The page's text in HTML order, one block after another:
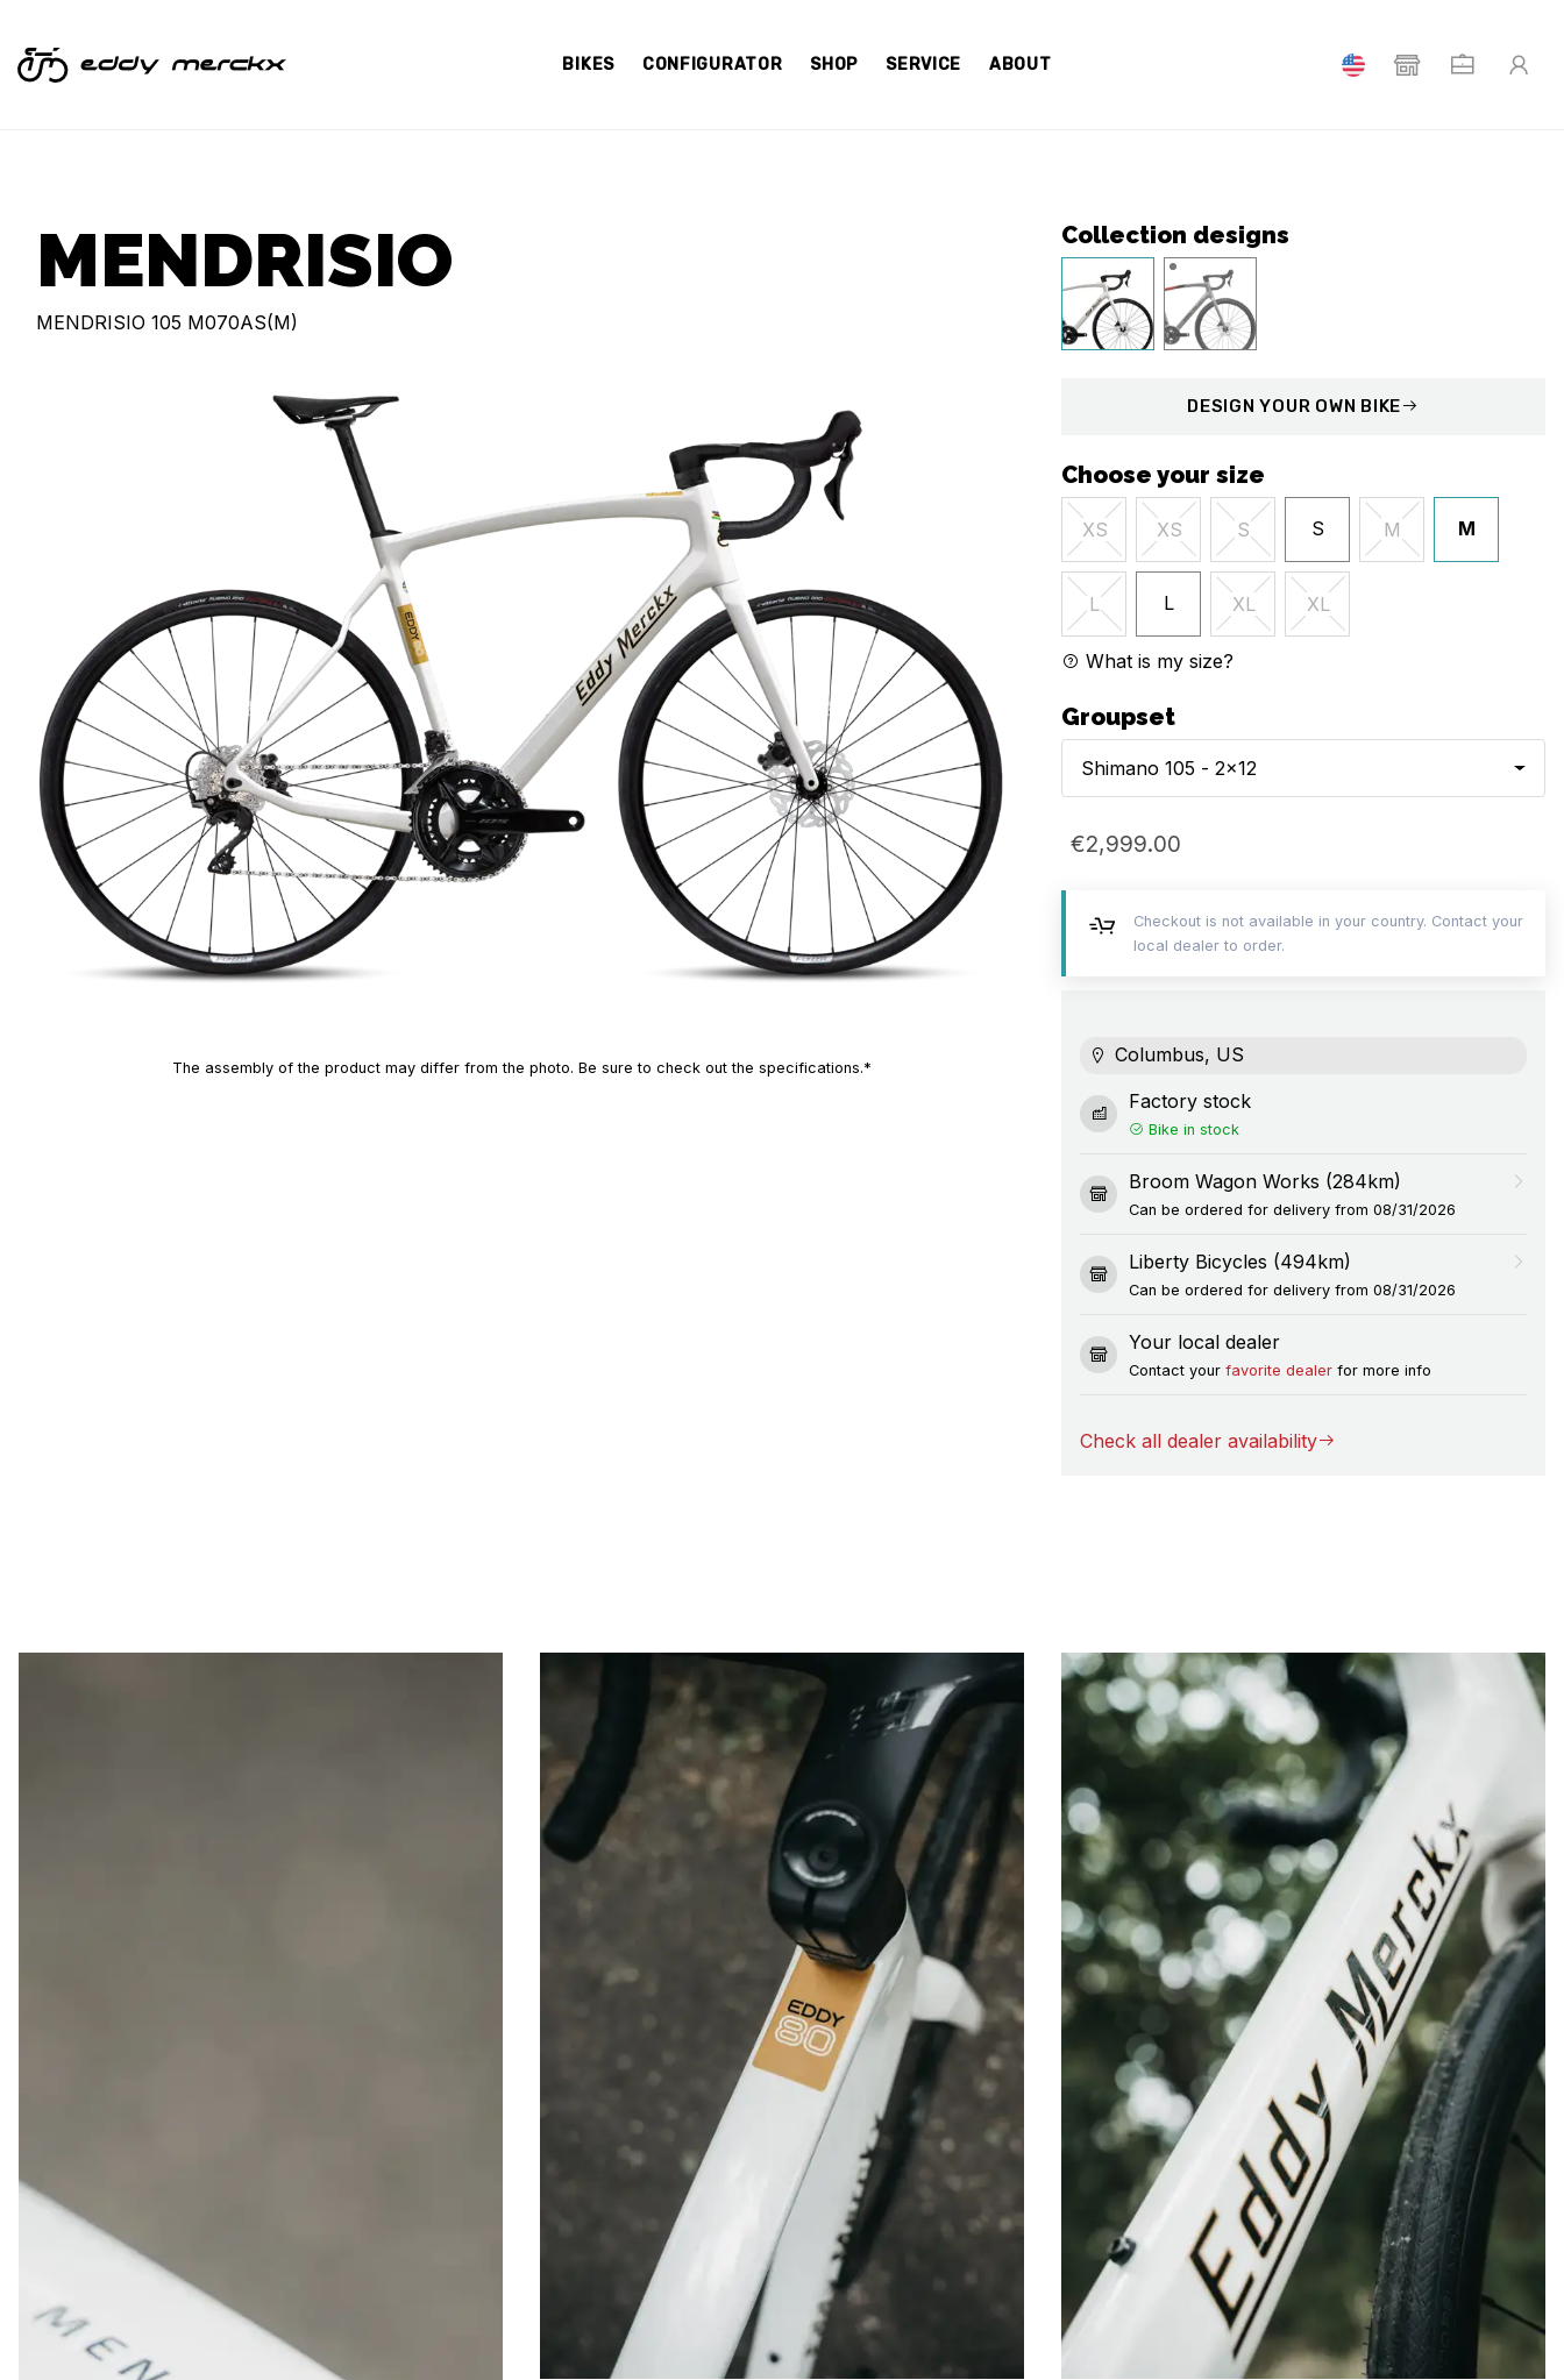
BIKES CONFIGURATOR SHOP SERVICE ABOUT
MENDRISIO
MENDRISIO 105 M070AS(M)
The assembly of the product may differ from the photo. Be sure to check out the specifications.*
Collection designs
DESIGN YOUR OWN BIKE
Choose your size
XS XS S S M M
L L XL XL
What is my size?
Groupset
Shimano 105 - 2x12
€2,999.00
Checkout is not available in your country. Contact your
local dealer to order.
Columbus, US
Factory stock
Bike in stock
Broom Wagon Works (284km)
Can be ordered for delivery from 08/31/2026
Liberty Bicycles (494km)
Can be ordered for delivery from 08/31/2026
Your local dealer
Contact your favorite dealer for more info
Check all dealer availability